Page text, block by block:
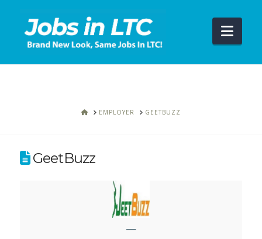
HOMEEMPLOYER GEETBUZZ
GeetBuzz
—